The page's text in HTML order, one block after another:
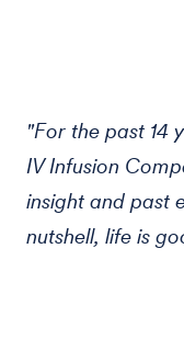
"For the past 14
IV Infusion
insight and past
nutshell, life is